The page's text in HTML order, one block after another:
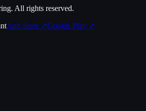
All rights reserved.
App Store ↗Google Play ↗